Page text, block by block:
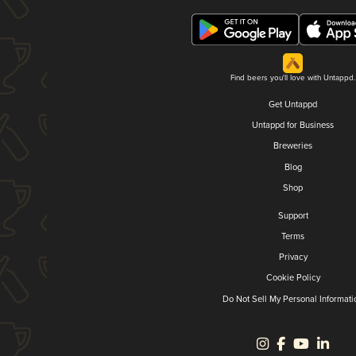
Find beers you'll love with Untappd.
Get Untappd
Untappd for Business
Breweries
Blog
Shop
Support
Terms
Privacy
Cookie Policy
Do Not Sell My Personal